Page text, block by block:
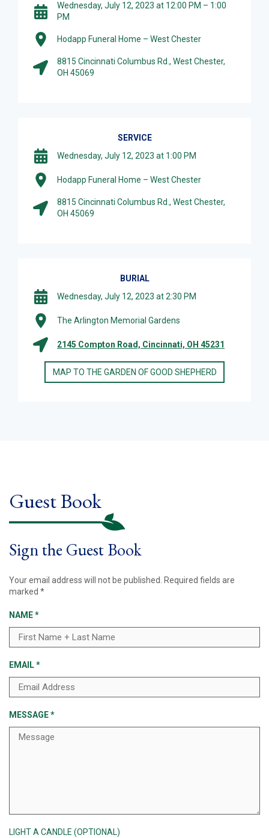
Wednesday, July 12, 2023 at 12:00 PM – 1:00
PM
Hodapp Funeral Home – West Chester
8815 Cincinnati Columbus Rd., West Chester,
OH 45069
SERVICE
Wednesday, July 12, 2023 at 1:00 PM
Hodapp Funeral Home – West Chester
8815 Cincinnati Columbus Rd., West Chester,
OH 45069
BURIAL
Wednesday, July 12, 2023 at 2:30 PM
The Arlington Memorial Gardens
2145 Compton Road, Cincinnati, OH 45231
MAP TO THE GARDEN OF GOOD SHEPHERD
Guest Book
Sign the Guest Book
Your email address will not be published. Required fields are
marked *
NAME*
EMAIL*
MESSAGE*
LIGHT A CANDLE (OPTIONAL)